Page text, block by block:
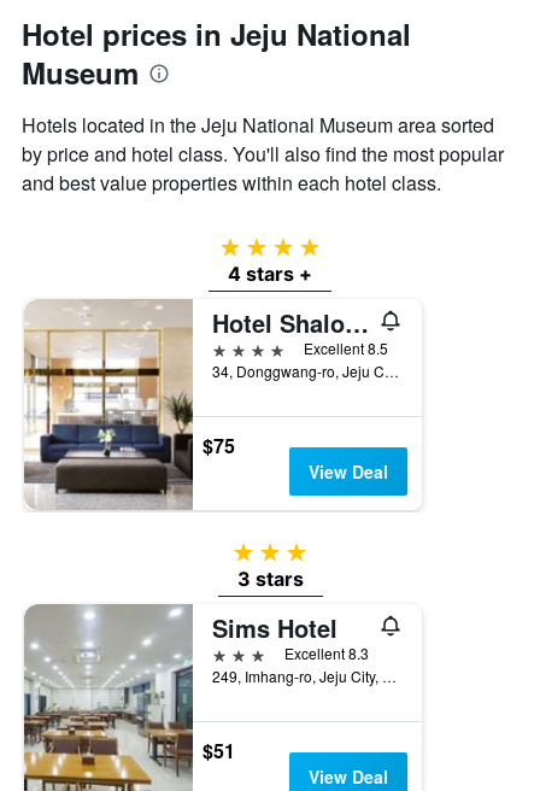
Hotel prices in Jeju National
Museum
Hotels located in the Jeju National Museum area sorted
by price and hotel class. You'll also find the most popular
and best value properties within each hotel class.
4 stars
4 stars +
Hotel Shalom Jeju
4 stars
Excellent 8.5
34, Donggwang-ro, Jeju City, South Korea
$75
View Deal
3 stars
3 stars
Sims Hotel
3 stars
Excellent 8.3
249, Imhang-ro, Jeju City, South Korea
$51
View Deal